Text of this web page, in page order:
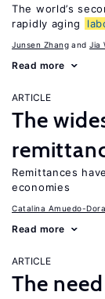
The world’s
rapidly aging
Junsen Zhang Jia
Read more
ARTICLE
The
Remittances
economies
Catalina Amuedo-
Read more
ARTICLE
The